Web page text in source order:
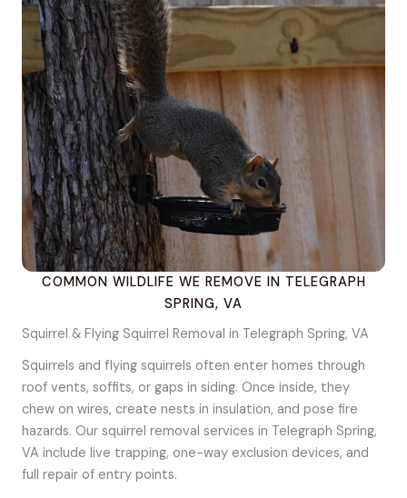
COMMON WILDLIFE WE REMOVE IN TELEGRAPH
SPRING, VA
Squirrel & Flying Squirrel Removal in Telegraph Spring, VA
Squirrels and flying squirrels often enter homes through
roof vents, soffits, or gaps in siding. Once inside, they
chew on wires, create nests in insulation, and pose fire
hazards. Our squirrel removal services in Telegraph Spring,
VA include live trapping, one-way exclusion devices, and
full repair of entry points.